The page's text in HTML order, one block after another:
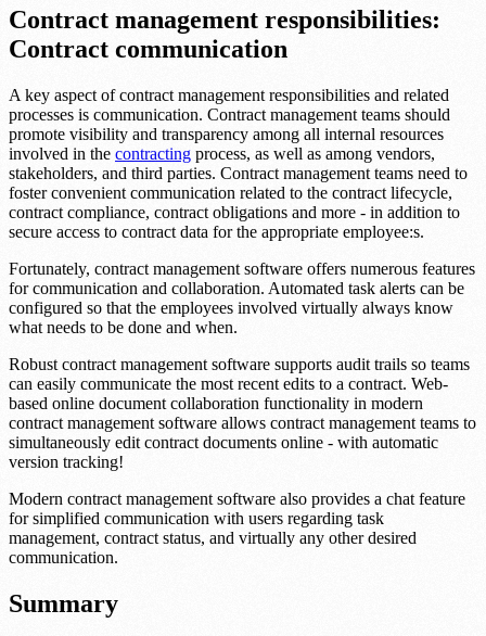
Contract management responsibilities:
Contract communication
A key aspect of contract management responsibilities and related
processes is communication. Contract management teams should
promote visibility and transparency among all internal resources
involved in the contracting process, as well as among vendors,
stakeholders, and third parties. Contract management teams need to
foster convenient communication related to the contract lifecycle,
contract compliance, contract obligations and more - in addition to
secure access to contract data for the appropriate employee:s.
Fortunately, contract management software offers numerous features
for communication and collaboration. Automated task alerts can be
configured so that the employees involved virtually always know
what needs to be done and when.
Robust contract management software supports audit trails so teams
can easily communicate the most recent edits to a contract. Web-
based online document collaboration functionality in modern
contract management software allows contract management teams to
simultaneously edit contract documents online - with automatic
version tracking!
Modern contract management software also provides a chat feature
for simplified communication with users regarding task
management, contract status, and virtually any other desired
communication.
Summary